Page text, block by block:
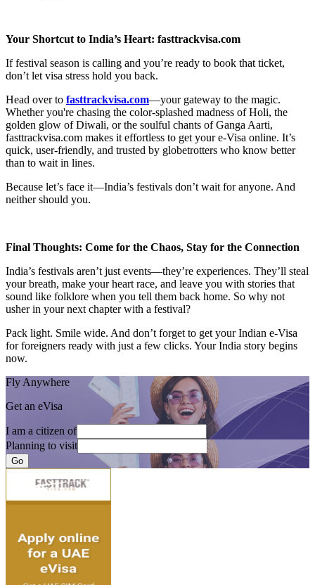
Your Shortcut to India’s Heart: fasttrackvisa.com
If festival season is calling and you’re ready to book that ticket,
don’t let visa stress hold you back.
Head over to fasttrackvisa.com—your gateway to the magic.
Whether you're chasing the color-splashed madness of Holi, the
golden glow of Diwali, or the soulful chants of Ganga Aarti,
fasttrackvisa.com makes it effortless to get your e-Visa online. It’s
quick, user-friendly, and trusted by globetrotters who know better
than to wait in lines.
Because let’s face it—India’s festivals don’t wait for anyone. And
neither should you.
Final Thoughts: Come for the Chaos, Stay for the Connection
India’s festivals aren’t just events—they’re experiences. They’ll steal
your breath, make your heart race, and leave you with stories that
sound like folklore when you tell them back home. So why not
usher in your next chapter with a festival?
Pack light. Smile wide. And don’t forget to get your Indian e-Visa
for foreigners ready with just a few clicks. Your India story begins
now.
Fly Anywhere
Get an eVisa
I am a citizen of
Planning to visit
Go